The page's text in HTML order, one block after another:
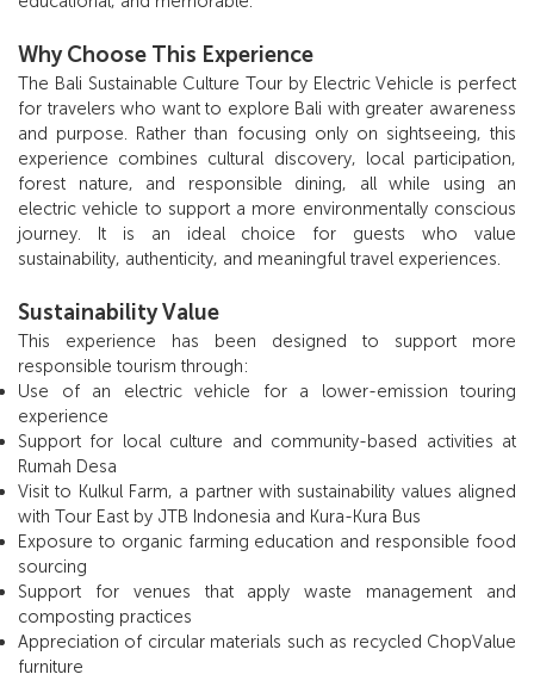
Why Choose This Experience
The Bali Sustainable Culture Tour by Electric Vehicle is perfect
for travelers who want to explore Bali with greater awareness
and purpose. Rather than focusing only on sightseeing, this
experience combines cultural discovery, local participation,
forest nature, and responsible dining, all while using an
electric vehicle to support a more environmentally conscious
journey. It is an ideal choice for guests who value
sustainability, authenticity, and meaningful travel experiences.
Sustainability Value
This experience has been designed to support more
responsible tourism through:
Use of an electric vehicle for a lower-emission touring
experience
Support for local culture and community-based activities at
Rumah Desa
Visit to Kulkul Farm, a partner with sustainability values aligned
with Tour East by JTB Indonesia and Kura-Kura Bus
Exposure to organic farming education and responsible food
sourcing
Support for venues that apply waste management and
composting practices
Appreciation of circular materials such as recycled ChopValue
furniture